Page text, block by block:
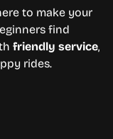
to make your
find
friendly service,
rides.